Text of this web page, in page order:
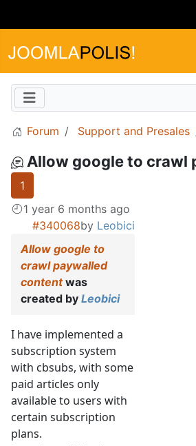
Forum Support and Presales
Allow google to crawl
1
1 year 6 months ago
#340068by Leobici
Allow google to
crawl paywalled
contentwas
created by Leobici
I have implemented a
subscription system
with cbsubs, with some
paid articles only
available to users with
certain subscription
plans.